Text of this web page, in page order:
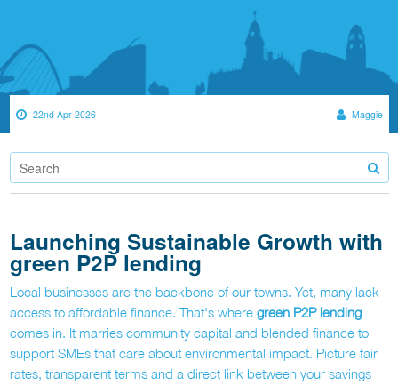
22nd Apr 2026 Maggie
Launching Sustainable Growth with
green P2P lending
Local businesses are the backbone of our towns. Yet, many lack
access to affordable finance. That's where green P2P lending
comes in. It marries community capital and blended finance to
support SMEs that care about environmental impact. Picture fair
rates, transparent terms and a direct link between your savings